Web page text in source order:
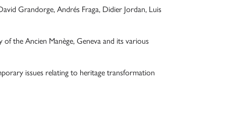
Grandorge, Andrés Fraga, Didier Jordan, Luis
the Ancien Manège, Geneva and its various
issues relating to heritage transformation